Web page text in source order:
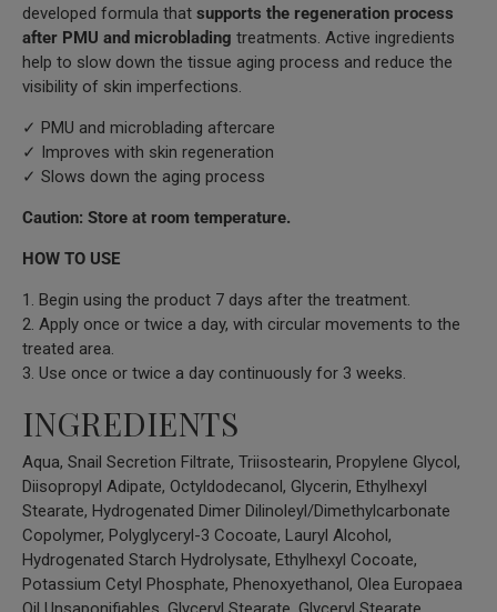
developed formula that supports the regeneration process
after PMU and microblading treatments. Active ingredients
help to slow down the tissue aging process and reduce the
visibility of skin imperfections.
✓ PMU and microblading aftercare
✓ Improves with skin regeneration
✓ Slows down the aging process
Caution: Store at room temperature.
HOW TO USE
1. Begin using the product 7 days after the treatment.
2. Apply once or twice a day, with circular movements to the
treated area.
3. Use once or twice a day continuously for 3 weeks.
INGREDIENTS
Aqua, Snail Secretion Filtrate, Triisostearin, Propylene Glycol,
Diisopropyl Adipate, Octyldodecanol, Glycerin, Ethylhexyl
Stearate, Hydrogenated Dimer Dilinoleyl/Dimethylcarbonate
Copolymer, Polyglyceryl-3 Cocoate, Lauryl Alcohol,
Hydrogenated Starch Hydrolysate, Ethylhexyl Cocoate,
Potassium Cetyl Phosphate, Phenoxyethanol, Olea Europaea